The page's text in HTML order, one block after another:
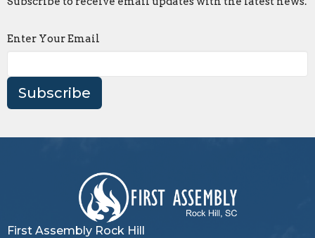
Enter Your Email
Subscribe
First Assembly Rock Hill